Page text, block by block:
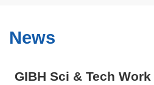
News
GIBH Sci & Tech